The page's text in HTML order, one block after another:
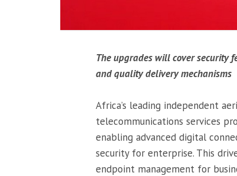
The upgrades will cover security
and quality delivery mechanisms
Africa’s leading independent
telecommunications services
enabling advanced digital
security for enterprise. This
endpoint management for